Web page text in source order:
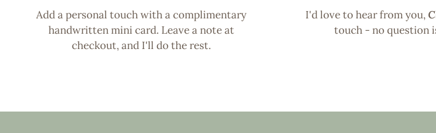
Add a personal touch with a complimentary
handwritten mini card. Leave a note at
checkout, and I'll do the rest.
I'd love to hear from you,
touch - no question